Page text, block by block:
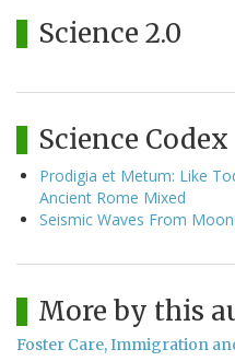
Science 2.0
Science Codex
Prodigia et Metum: Like
Ancient Rome Mixed
Seismic Waves From
More by this
Foster Care, Immigration